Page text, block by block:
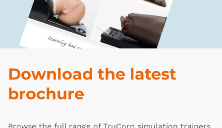
Download the latest
brochure